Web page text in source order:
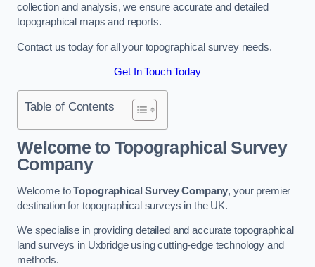
collection and analysis, we ensure accurate and detailed
topographical maps and reports.
Contact us today for all your topographical survey needs.
Get In Touch Today
Table of Contents
Welcome to Topographical Survey
Company
Welcome toTopographical Survey Company, your premier
destination for topographical surveys in the UK.
We specialise in providing detailed and accurate topographical
land surveys in Uxbridge using cutting-edge technology and
methods.